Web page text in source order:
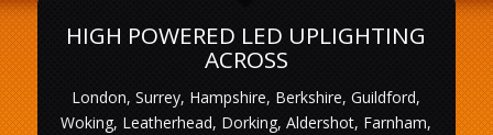
HIGH POWERED LED UPLIGHTING
ACROSS
London, Surrey, Hampshire, Berkshire, Guildford,
Woking, Leatherhead, Dorking, Aldershot, Farnham,